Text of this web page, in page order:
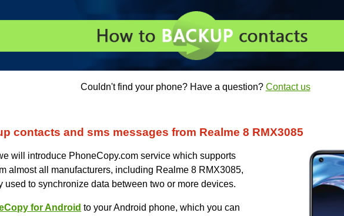
Couldn't find your phone? Have a question? Contact us
contacts and sms messages from Realme 8 RMX3085
will introduce PhoneCopy.com service which supports
almost all manufacturers, including Realme 8 RMX3085,
used to synchronize data between two or more devices.
for Android to your Android phone, which you can